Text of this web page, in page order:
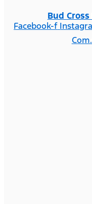
Bud
Facebook-f